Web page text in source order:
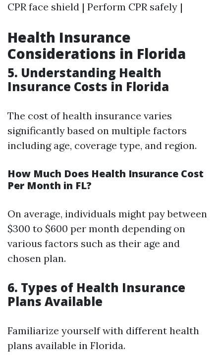
CPR face shield | Perform CPR safely |
Health Insurance
Considerations in Florida
5. Understanding Health
Insurance Costs in Florida
The cost of health insurance varies
significantly based on multiple factors
including age, coverage type, and region.
How Much Does Health Insurance Cost
Per Month in FL?
On average, individuals might pay between
$300 to $600 per month depending on
various factors such as their age and
chosen plan.
6. Types of Health Insurance
Plans Available
Familiarize yourself with different health
plans available in Florida.